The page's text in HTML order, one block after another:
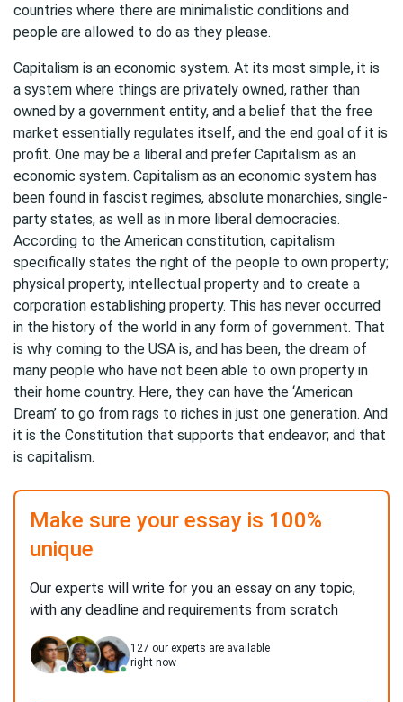
countries where there are minimalistic conditions and
people are allowed to do as they please.
Capitalism is an economic system. At its most simple, it is
a system where things are privately owned, rather than
owned by a government entity, and a belief that the free
market essentially regulates itself, and the end goal of it is
profit. One may be a liberal and prefer Capitalism as an
economic system. Capitalism as an economic system has
been found in fascist regimes, absolute monarchies, single-
party states, as well as in more liberal democracies.
According to the American constitution, capitalism
specifically states the right of the people to own property;
physical property, intellectual property and to create a
corporation establishing property. This has never occurred
in the history of the world in any form of government. That
is why coming to the USA is, and has been, the dream of
many people who have not been able to own property in
their home country. Here, they can have the ‘American
Dream’ to go from rags to riches in just one generation. And
it is the Constitution that supports that endeavor; and that
is capitalism.
Make sure your essay is 100%
unique
Our experts will write for you an essay on any topic,
with any deadline and requirements from scratch
127 our experts are available
right now